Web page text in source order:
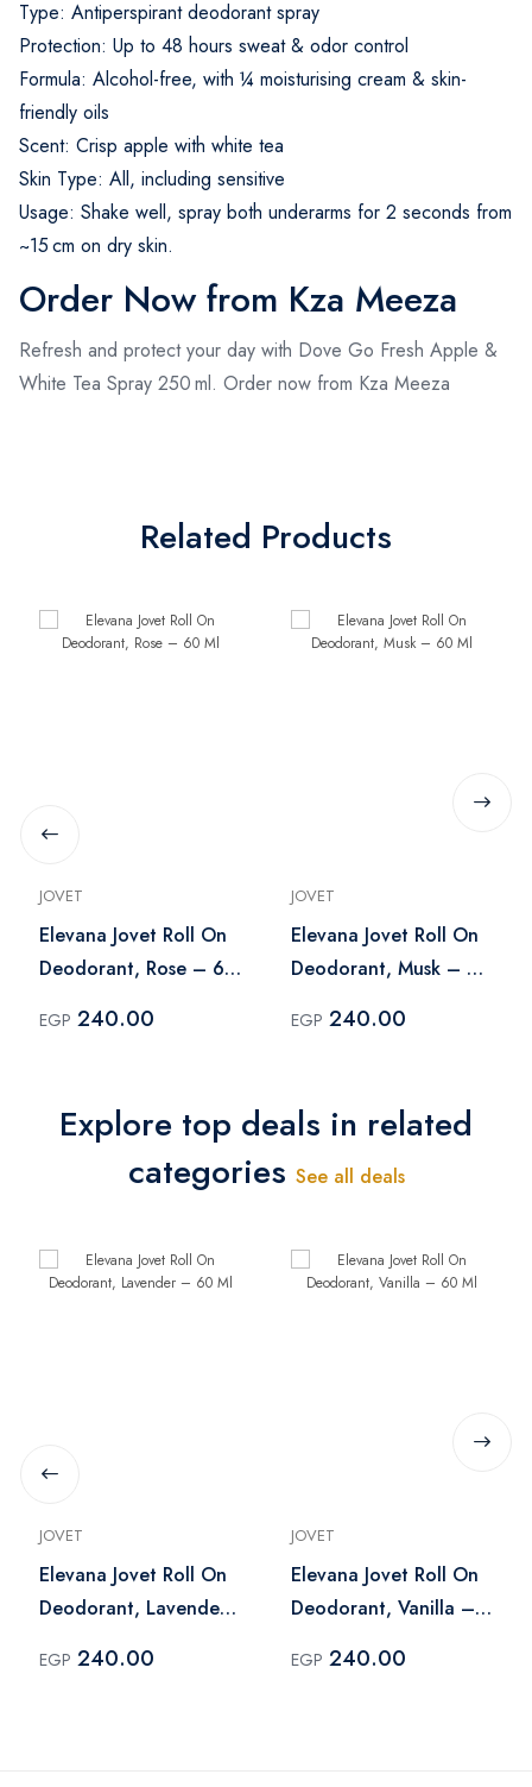
Type: Antiperspirant deodorant spray
Protection: Up to 48 hours sweat & odor control
Formula: Alcohol-free, with ¼ moisturising cream & skin-
friendly oils
Scent: Crisp apple with white tea
Skin Type: All, including sensitive
Usage: Shake well, spray both underarms for 2 seconds from
~15 cm on dry skin.
Order Now from Kza Meeza
Refresh and protect your day with Dove Go Fresh Apple &
White Tea Spray 250 ml. Order now from Kza Meeza
Related Products
JOVET
Elevana Jovet Roll On
Deodorant, Rose – 60
EGP 240.00
JOVET
Elevana Jovet Roll On
Deodorant, Musk – 60
EGP 240.00
Explore top deals in related
categories See all deals
JOVET
Elevana Jovet Roll On
Deodorant, Lavender
EGP 240.00
JOVET
Elevana Jovet Roll On
Deodorant, Vanilla –
EGP 240.00